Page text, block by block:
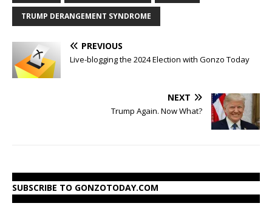
TRUMP DERANGEMENT SYNDROME
PREVIOUS
Live-blogging the 2024 Election with Gonzo Today
NEXT
Trump Again. Now What?
SUBSCRIBE TO GONZOTODAY.COM